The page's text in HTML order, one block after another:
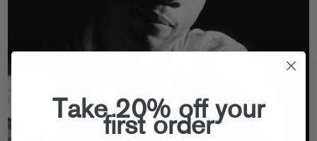
Take 20% off your
first order